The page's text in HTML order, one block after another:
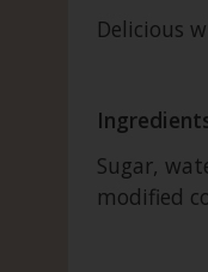
Delicious
Sugar,
modified